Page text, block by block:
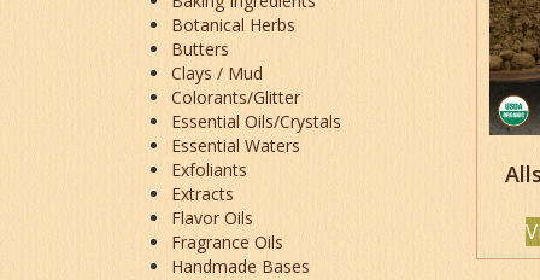
Botanical Herbs
Butters
Clays / Mud
Colorants/Glitter
Essential Oils/Crystals
Essential Waters
Exfoliants
Extracts
Flavor Oils
Fragrance Oils
Handmade Bases